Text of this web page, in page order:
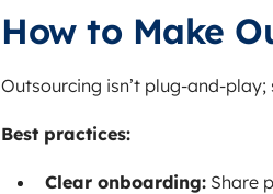
How to Make
Outsourcing isn’t
Best practices:
Clear onboarding: Share